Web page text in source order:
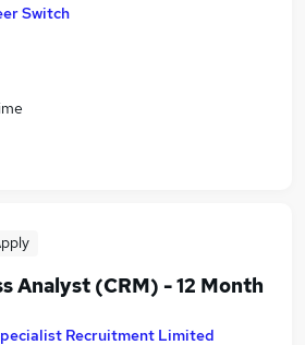
Switch
Analyst (CRM) - 12 Month
Recruitment Limited